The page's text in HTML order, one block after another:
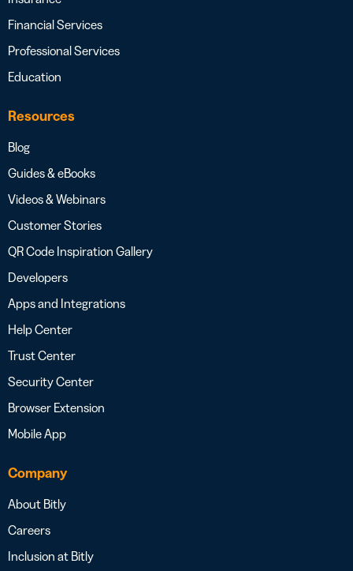
Financial Services
Professional Services
Education
Resources
Blog
Guides & eBooks
Videos & Webinars
Customer Stories
QR Code Inspiration Gallery
Developers
Apps and Integrations
Help Center
Trust Center
Security Center
Browser Extension
Mobile App
Company
About Bitly
Careers
Inclusion at Bitly